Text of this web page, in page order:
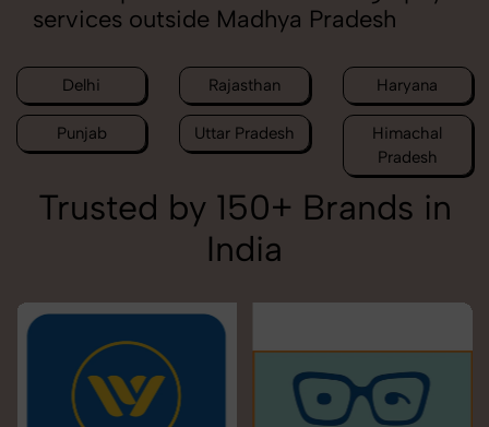
services outside Madhya Pradesh
Delhi Rajasthan Haryana
Punjab Uttar Pradesh
Himachal
Pradesh
Trusted by 150+ Brands in
India